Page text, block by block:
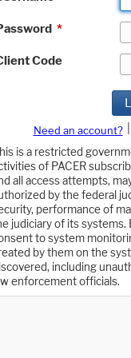
*
Code
Need an account?
is a restricted
of PACER
all access attempts,
by the federal
performance of
judiciary of its systems.
to system
by them on the
including
enforcement officials.